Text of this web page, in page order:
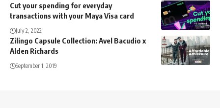
Cut your spending for everyday
transactions with your Maya Visa card
July 2, 2022
Zilingo Capsule Collection: Avel Bacudio x
Alden Richards
September 1, 2019